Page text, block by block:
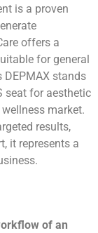
is a proven
offers a
for general
DEPMAX stands
seat for aesthetic
market.
results,
it represents a
of an